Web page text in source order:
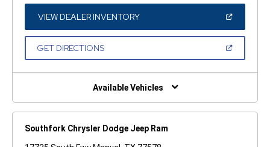
NEW
WINDOW)
VIEW DEALER INVENTORY(OPEN
A
GET DIRECTIONS(OPEN
NEW
Available Vehicles
Southfork Chrysler Dodge Jeep Ram